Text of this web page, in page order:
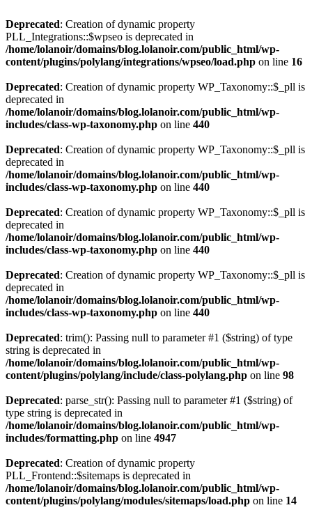
Deprecated: Creation of dynamic property
PLL_Integrations::$wpseo is deprecated in
/home/lolanoir/domains/blog.lolanoir.com/public_html/wp-
content/plugins/polylang/integrations/wpseo/load.php on line 16
Deprecated: Creation of dynamic property WP_Taxonomy::$_pll is
deprecated in
/home/lolanoir/domains/blog.lolanoir.com/public_html/wp-
includes/class-wp-taxonomy.php on line 440
Deprecated: Creation of dynamic property WP_Taxonomy::$_pll is
deprecated in
/home/lolanoir/domains/blog.lolanoir.com/public_html/wp-
includes/class-wp-taxonomy.php on line 440
Deprecated: Creation of dynamic property WP_Taxonomy::$_pll is
deprecated in
/home/lolanoir/domains/blog.lolanoir.com/public_html/wp-
includes/class-wp-taxonomy.php on line 440
Deprecated: Creation of dynamic property WP_Taxonomy::$_pll is
deprecated in
/home/lolanoir/domains/blog.lolanoir.com/public_html/wp-
includes/class-wp-taxonomy.php on line 440
Deprecated: trim(): Passing null to parameter #1 ($string) of type
string is deprecated in
/home/lolanoir/domains/blog.lolanoir.com/public_html/wp-
content/plugins/polylang/include/class-polylang.php on line 98
Deprecated: parse_str(): Passing null to parameter #1 ($string) of
type string is deprecated in
/home/lolanoir/domains/blog.lolanoir.com/public_html/wp-
includes/formatting.php on line 4947
Deprecated: Creation of dynamic property
PLL_Frontend::$sitemaps is deprecated in
/home/lolanoir/domains/blog.lolanoir.com/public_html/wp-
content/plugins/polylang/modules/sitemaps/load.php on line 14